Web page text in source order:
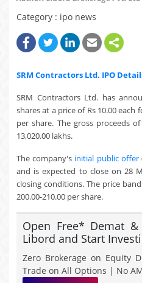
Category : ipo news
SRM Contractors Ltd. IPO
SRM Contractors Ltd. has
shares at a price of Rs 10.00 each
per share. The gross proceeds
13,020.00 lakhs.
The company's initial public offer
and is expected to close on 28
closing conditions. The price
200.00-210.00 per share.
Open Free* Demat
Libord and Start
Zero Brokerage on Equity
Trade on All Options | No